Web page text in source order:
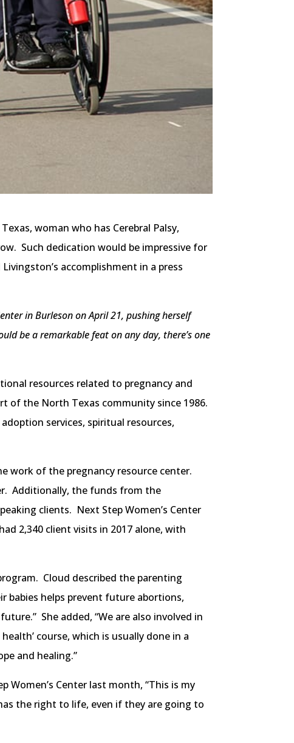
woman who has Cerebral Palsy,
Such dedication would be impressive for
accomplishment in a press
in Burleson on April 21, pushing herself
be a remarkable feat on any day, there’s one
resources related to pregnancy and
of the North Texas community since 1986.
services, spiritual resources,
work of the pregnancy resource center.
Additionally, the funds from the
clients. Next Step Women’s Center
2,340 client visits in 2017 alone, with
Cloud described the parenting
babies helps prevent future abortions,
She added, “We are also involved in
course, which is usually done in a
and healing.”
Center last month, “This is my
the right to life, even if they are going to